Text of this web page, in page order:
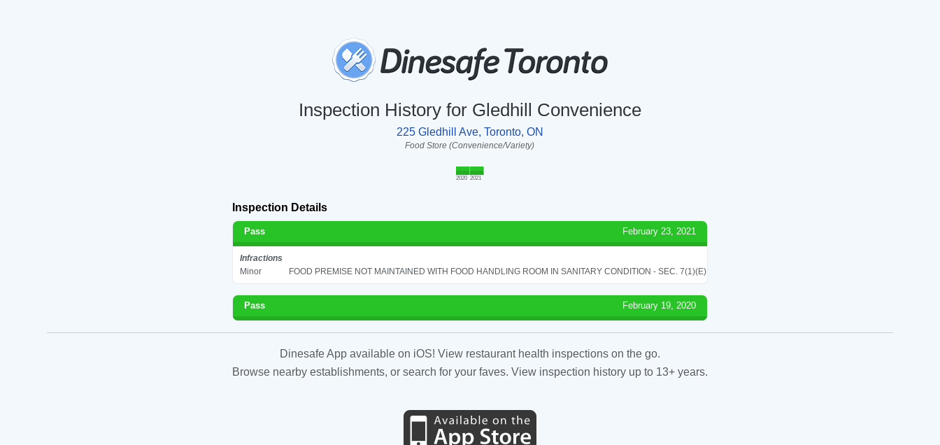
Inspection History for Gledhill Convenience
225 Gledhill Ave, Toronto, ON
Food Store (Convenience/Variety)
2020 2021
Inspection Details
Pass February 23, 2021
Infractions
Minor
FOOD PREMISE NOT MAINTAINED WITH FOOD HANDLING ROOM IN SANITARY CONDITION - SEC. 7(1)(E)
Pass February 19, 2020
Dinesafe App available on iOS! View restaurant health inspections on the go.
Browse nearby establishments, or search for your faves. View inspection history up to 13+ years.